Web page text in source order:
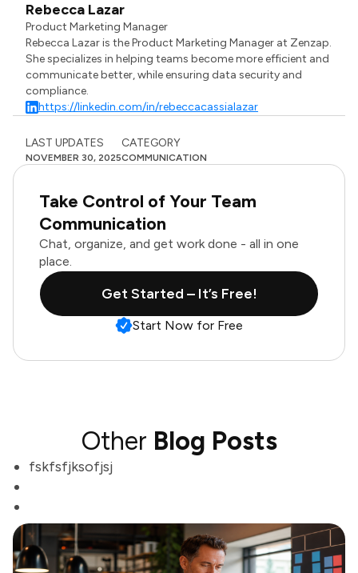
Rebecca Lazar
Product Marketing Manager
Rebecca Lazar is the Product Marketing Manager at Zenzap.
She specializes in helping teams become more efficient and
communicate better, while ensuring data security and
compliance.
https://linkedin.com/in/rebeccacassialazar
LAST UPDATES
NOVEMBER 30, 2025
CATEGORY
COMMUNICATION
Take Control of Your Team
Communication
Chat, organize, and get work done - all in one
place.
Get Started – It’s Free!
Start Now for Free
Other Blog Posts
fskfsfjksofjsj